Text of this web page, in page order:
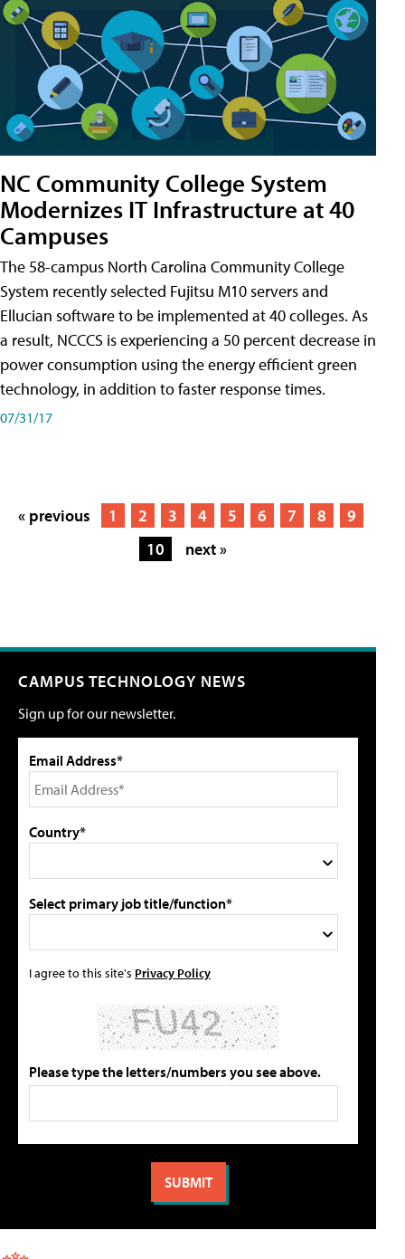
NC Community College System
Modernizes IT Infrastructure at 40
Campuses
The 58-campus North Carolina Community College
System recently selected Fujitsu M10 servers and
Ellucian software to be implemented at 40 colleges. As
a result, NCCCS is experiencing a 50 percent decrease in
power consumption using the energy efficient green
technology, in addition to faster response times.
07/31/17
« previous 1 2 3 4 5 6 7 8
9
10
next »
CAMPUS TECHNOLOGY NEWS
Sign up for our newsletter.
Email Address*
Country*
Select primary job title/function*
I agree to this site's Privacy Policy
Please type the letters/numbers you see above.